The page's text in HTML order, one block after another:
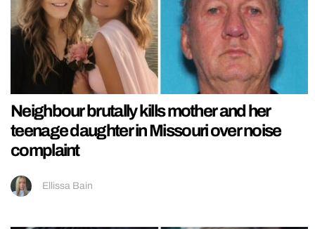
Neighbour brutally kills mother and her
teenage daughter in Missouri over noise
complaint
Ellissa Bain